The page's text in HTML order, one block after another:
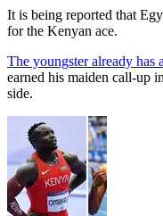
It is being reported that
for the Kenyan ace.
The youngster already has
earned his maiden call-up
side.